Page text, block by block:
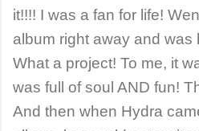
it!!!! I was a fan for life!
album right away and was
What a project! To me, it
was full of soul AND fun!
And then when Hydra